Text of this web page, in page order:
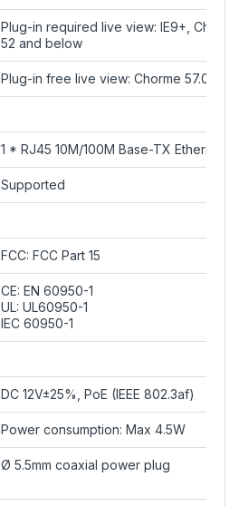
Plug-in required live view: IE9+,
52 and below
Plug-in free live view: Chorme 57.0+,
1 * RJ45 10M/100M Base-TX Ethernet
Supported
FCC: FCC Part 15
CE: EN 60950-1
UL: UL60950-1
IEC 60950-1
DC 12V±25%, PoE (IEEE 802.3af)
Power consumption: Max 4.5W
Ø 5.5mm coaxial power plug